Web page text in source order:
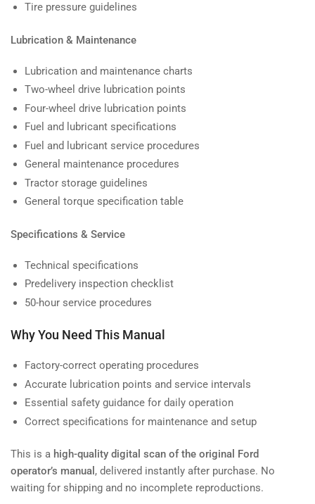
Tire pressure guidelines
Lubrication & Maintenance
Lubrication and maintenance charts
Two-wheel drive lubrication points
Four-wheel drive lubrication points
Fuel and lubricant specifications
Fuel and lubricant service procedures
General maintenance procedures
Tractor storage guidelines
General torque specification table
Specifications & Service
Technical specifications
Predelivery inspection checklist
50-hour service procedures
Why You Need This Manual
Factory-correct operating procedures
Accurate lubrication points and service intervals
Essential safety guidance for daily operation
Correct specifications for maintenance and setup
This is a high-quality digital scan of the original Ford
operator’s manual , delivered instantly after purchase. No
waiting for shipping and no incomplete reproductions.